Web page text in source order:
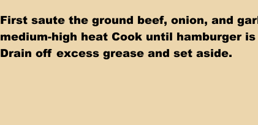
First saute the ground beef, onion, and
medium-high heat Cook until hamburger
Drain off excess grease and set aside.